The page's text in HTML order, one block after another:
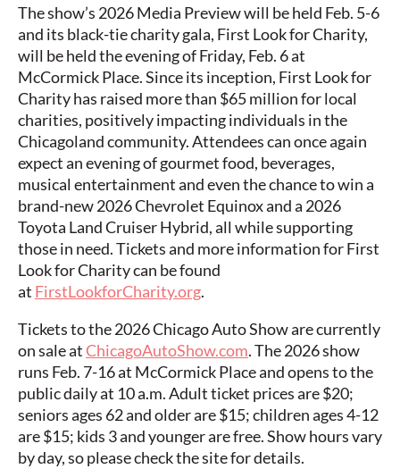
The show’s 2026 Media Preview will be held Feb. 5-6
and its black-tie charity gala, First Look for Charity,
will be held the evening of Friday, Feb. 6 at
McCormick Place. Since its inception, First Look for
Charity has raised more than $65 million for local
charities, positively impacting individuals in the
Chicagoland community. Attendees can once again
expect an evening of gourmet food, beverages,
musical entertainment and even the chance to win a
brand-new 2026 Chevrolet Equinox and a 2026
Toyota Land Cruiser Hybrid, all while supporting
those in need. Tickets and more information for First
Look for Charity can be found
at FirstLookforCharity.org.
Tickets to the 2026 Chicago Auto Show are currently
on sale atChicagoAutoShow.com. The 2026 show
runs Feb. 7-16 at McCormick Place and opens to the
public daily at 10 a.m. Adult ticket prices are $20;
seniors ages 62 and older are $15; children ages 4-12
are $15; kids 3 and younger are free. Show hours vary
by day, so please check the site for details.